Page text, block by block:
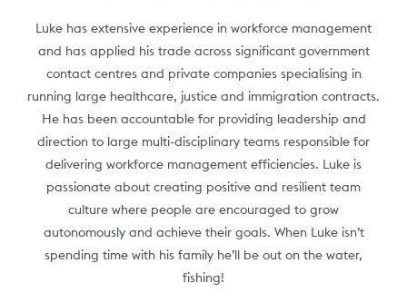
Luke has extensive experience in workforce management
and has applied his trade across significant government
contact centres and private companies specialising in
running large healthcare, justice and immigration contracts.
He has been accountable for providing leadership and
direction to large multi-disciplinary teams responsible for
delivering workforce management efficiencies. Luke is
passionate about creating positive and resilient team
culture where people are encouraged to grow
autonomously and achieve their goals. When Luke isn’t
spending time with his family he’ll be out on the water,
fishing!